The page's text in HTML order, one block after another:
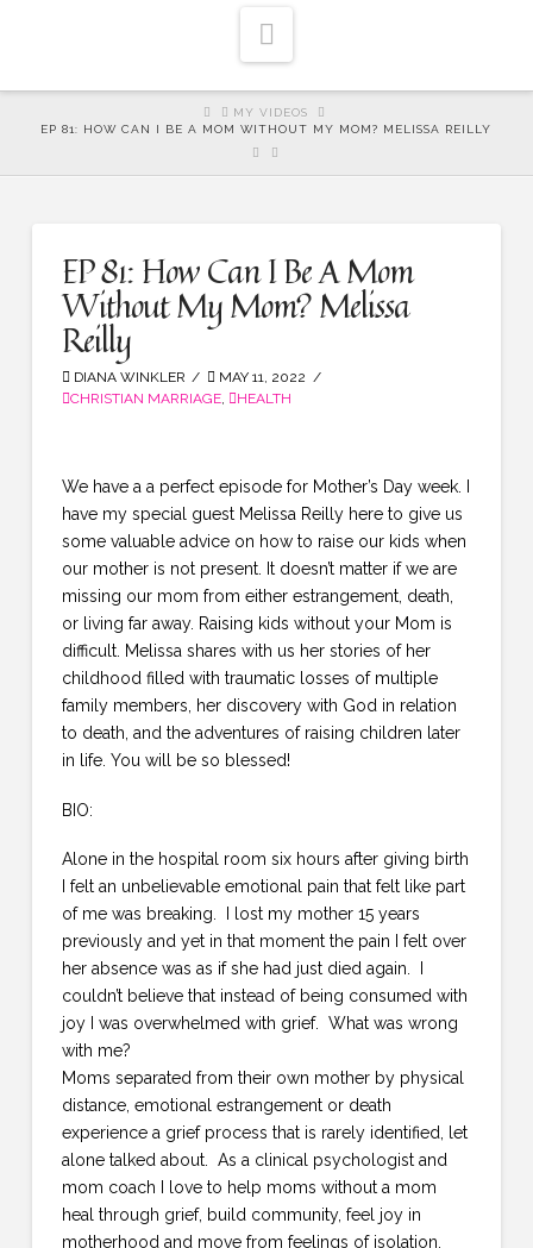
HOMEMY VIDEOS
EP 81: HOW CAN I BE A MOM WITHOUT MY MOM? MELISSA REILLY
EP 81: How Can I Be A Mom
Without My Mom? Melissa
Reilly
DIANA WINKLER
MAY 11, 2022
CHRISTIAN MARRIAGE, HEALTH
We have a a perfect episode for Mother’s Day week. I
have my special guest Melissa Reilly here to give us
some valuable advice on how to raise our kids when
our mother is not present. It doesn’t matter if we are
missing our mom from either estrangement, death,
or living far away. Raising kids without your Mom is
difficult. Melissa shares with us her stories of her
childhood filled with traumatic losses of multiple
family members, her discovery with God in relation
to death, and the adventures of raising children later
in life. You will be so blessed!
BIO:
Alone in the hospital room six hours after giving birth
I felt an unbelievable emotional pain that felt like part
of me was breaking. I lost my mother 15 years
previously and yet in that moment the pain I felt over
her absence was as if she had just died again. I
couldn’t believe that instead of being consumed with
joy I was overwhelmed with grief. What was wrong
with me?
Moms separated from their own mother by physical
distance, emotional estrangement or death
experience a grief process that is rarely identified, let
alone talked about. As a clinical psychologist and
mom coach I love to help moms without a mom
heal through grief, build community, feel joy in
motherhood and move from feelings of isolation,